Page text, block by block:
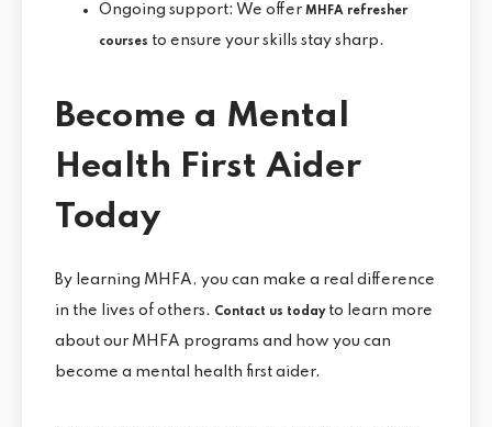
Ongoing support: We offer MHFA refresher
courses to ensure your skills stay sharp.
Become a Mental
Health First Aider
Today
By learning MHFA, you can make a real difference
in the lives of others. Contact us todayto learn more
about our MHFA programs and how you can
become a mental health first aider.